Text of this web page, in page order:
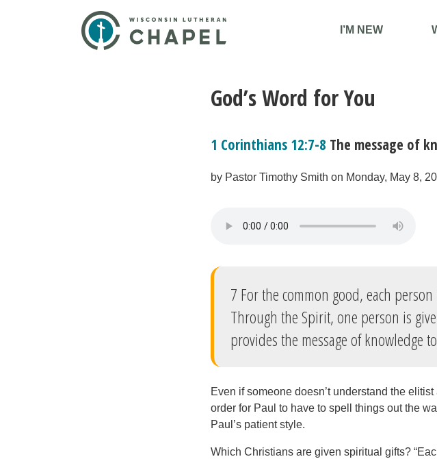
I’M NEW
God’s Word for You
1 Corinthians 12:7-8 The message of
by Pastor Timothy Smith on Monday, May 8,
7 For the common good, each
Through the Spirit, one person is
provides the message of knowledge
Even if someone doesn’t understand the
order for Paul to have to spell things out the
Paul’s patient style.
Which Christians are given spiritual gifts?